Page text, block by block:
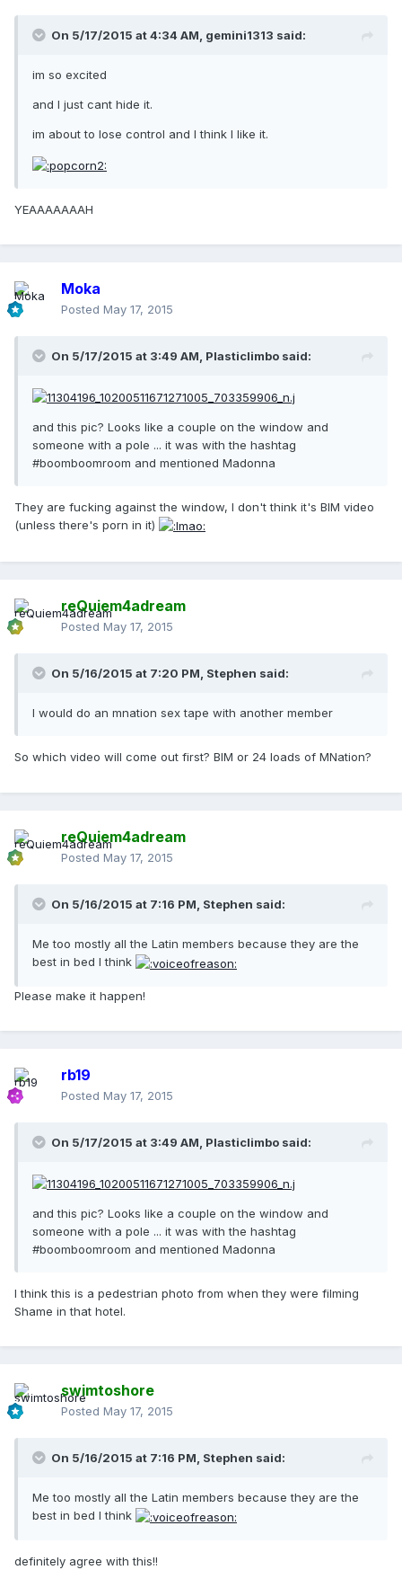
On 5/17/2015 at 4:34 AM, gemini1313 said:
im so excited
and I just cant hide it.
im about to lose control and I think I like it.
YEAAAAAAAH
Moka
Posted May 17, 2015
On 5/17/2015 at 3:49 AM, Plasticlimbo said:
and this pic? Looks like a couple on the window and
someone with a pole ... it was with the hashtag
#boomboomroom and mentioned Madonna
They are fucking against the window, I don't think it's BIM video
(unless there's porn in it)
reQuiem4adream
Posted May 17, 2015
On 5/16/2015 at 7:20 PM, Stephen said:
I would do an mnation sex tape with another member
So which video will come out first? BIM or 24 loads of MNation?
reQuiem4adream
Posted May 17, 2015
On 5/16/2015 at 7:16 PM, Stephen said:
Me too mostly all the Latin members because they are the
best in bed I think
Please make it happen!
rb19
Posted May 17, 2015
On 5/17/2015 at 3:49 AM, Plasticlimbo said:
and this pic? Looks like a couple on the window and
someone with a pole ... it was with the hashtag
#boomboomroom and mentioned Madonna
I think this is a pedestrian photo from when they were filming
Shame in that hotel.
swimtoshore
Posted May 17, 2015
On 5/16/2015 at 7:16 PM, Stephen said:
Me too mostly all the Latin members because they are the
best in bed I think
definitely agree with this!!